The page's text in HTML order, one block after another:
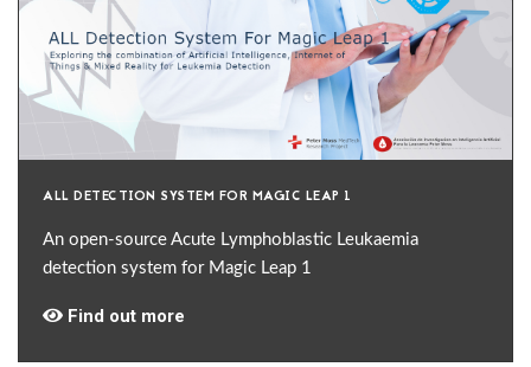
ALL DETECTION SYSTEM FOR MAGIC LEAP 1
An open-source Acute Lymphoblastic Leukaemia
detection system for Magic Leap 1
Find out more